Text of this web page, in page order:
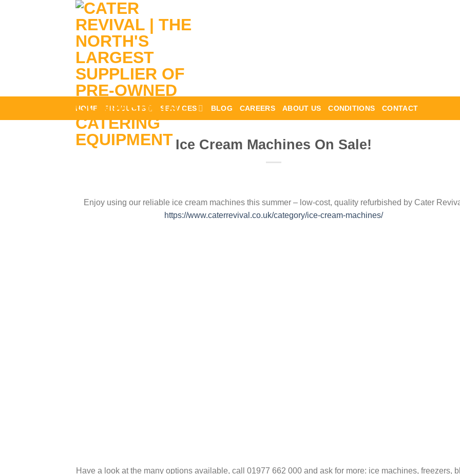
HOME PRODUCTS SERVICES BLOG CAREERS ABOUT US CONDITIONS CONTACT
Ice Cream Machines On Sale!
Enjoy using our reliable ice cream machines this summer – low-cost, quality refurbished by Cater
https://www.caterrevival.co.uk/category/ice-cream-machines/
Have a look at the many options available, call 01977 662 000 and ask for more: ice machines, freezers,